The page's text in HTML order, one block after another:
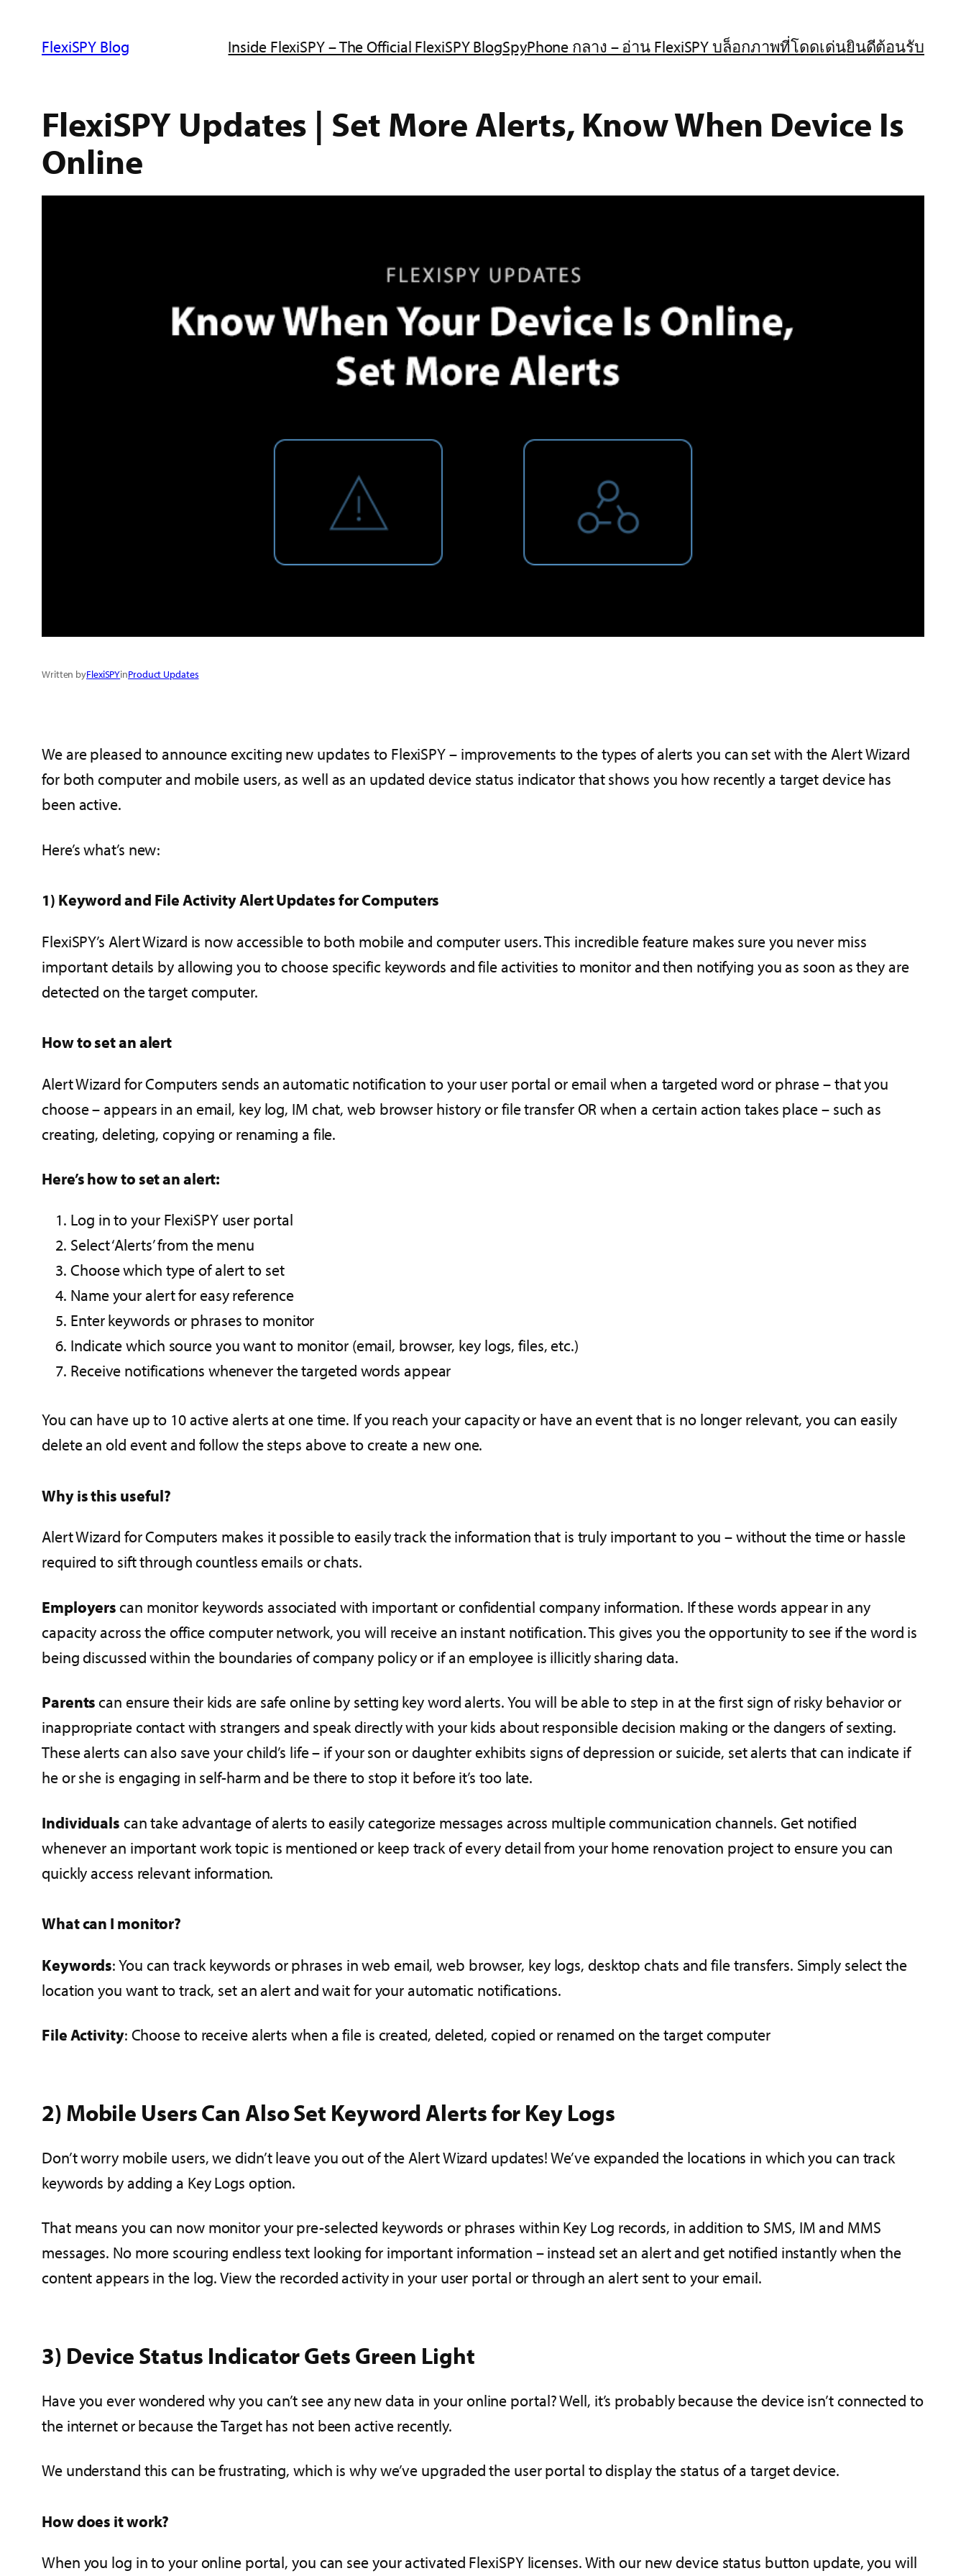
FlexiSPY Blog Inside FlexiSPY – The Official FlexiSPY BlogSpyPhone กลาง – อ่าน FlexiSPY บล็อกภาพที่โดดเด่นยินดีต้อนรับ
FlexiSPY Updates | Set More Alerts, Know When Device Is
Online
Written byFlexiSPYinProduct Updates
We are pleased to announce exciting new updates to FlexiSPY – improvements to the types of alerts you can set with the Alert Wizard
for both computer and mobile users, as well as an updated device status indicator that shows you how recently a target device has
been active.
Here’s what’s new:
1) Keyword and File Activity Alert Updates for Computers
FlexiSPY’s Alert Wizard is now accessible to both mobile and computer users. This incredible feature makes sure you never miss
important details by allowing you to choose specific keywords and file activities to monitor and then notifying you as soon as they are
detected on the target computer.
How to set an alert
Alert Wizard for Computers sends an automatic notification to your user portal or email when a targeted word or phrase – that you
choose – appears in an email, key log, IM chat, web browser history or file transfer OR when a certain action takes place – such as
creating, deleting, copying or renaming a file.
Here’s how to set an alert:
Log in to your FlexiSPY user portal
Select ‘Alerts’ from the menu
Choose which type of alert to set
Name your alert for easy reference
Enter keywords or phrases to monitor
Indicate which source you want to monitor (email, browser, key logs, files, etc.)
Receive notifications whenever the targeted words appear
You can have up to 10 active alerts at one time. If you reach your capacity or have an event that is no longer relevant, you can easily
delete an old event and follow the steps above to create a new one.
Why is this useful?
Alert Wizard for Computers makes it possible to easily track the information that is truly important to you – without the time or hassle
required to sift through countless emails or chats.
Employerscan monitor keywords associated with important or confidential company information. If these words appear in any
capacity across the office computer network, you will receive an instant notification. This gives you the opportunity to see if the word is
being discussed within the boundaries of company policy or if an employee is illicitly sharing data.
Parentscan ensure their kids are safe online by setting key word alerts. You will be able to step in at the first sign of risky behavior or
inappropriate contact with strangers and speak directly with your kids about responsible decision making or the dangers of sexting.
These alerts can also save your child’s life – if your son or daughter exhibits signs of depression or suicide, set alerts that can indicate if
he or she is engaging in self-harm and be there to stop it before it’s too late.
Individuals can take advantage of alerts to easily categorize messages across multiple communication channels. Get notified
whenever an important work topic is mentioned or keep track of every detail from your home renovation project to ensure you can
quickly access relevant information.
What can I monitor?
Keywords: You can track keywords or phrases in web email, web browser, key logs, desktop chats and file transfers. Simply select the
location you want to track, set an alert and wait for your automatic notifications.
File Activity: Choose to receive alerts when a file is created, deleted, copied or renamed on the target computer
2) Mobile Users Can Also Set Keyword Alerts for Key Logs
Don’t worry mobile users, we didn’t leave you out of the Alert Wizard updates! We’ve expanded the locations in which you can track
keywords by adding a Key Logs option.
That means you can now monitor your pre-selected keywords or phrases within Key Log records, in addition to SMS, IM and MMS
messages. No more scouring endless text looking for important information – instead set an alert and get notified instantly when the
content appears in the log. View the recorded activity in your user portal or through an alert sent to your email.
3) Device Status Indicator Gets Green Light
Have you ever wondered why you can’t see any new data in your online portal? Well, it’s probably because the device isn’t connected to
the internet or because the Target has not been active recently.
We understand this can be frustrating, which is why we’ve upgraded the user portal to display the status of a target device.
How does it work?
When you log in to your online portal, you can see your activated FlexiSPY licenses. With our new device status button update, you will